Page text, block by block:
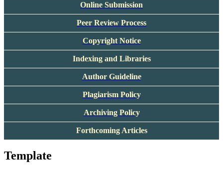
Online Submission
Peer Review Process
Copyright Notice
Indexing and Libraries
Author Guideline
Plagiarism Policy
Archiving Policy
Forthcoming Articles
Template